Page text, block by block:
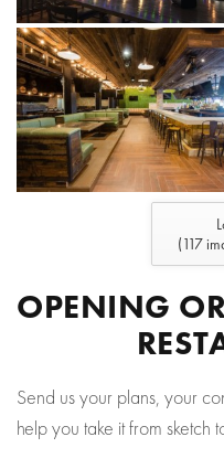
(117
OPENING
Send us your plans, your
help you take it from sketch